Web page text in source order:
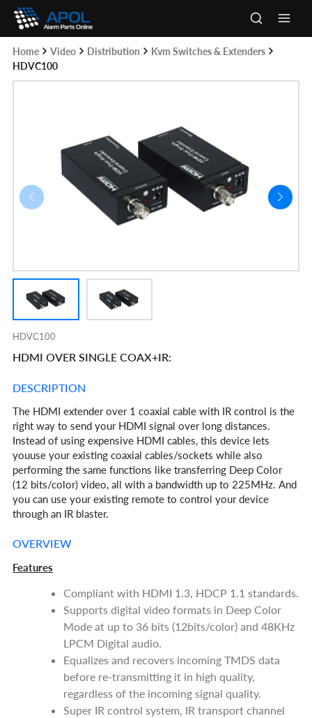
Skip
content
Home Video Distribution
Kvm Switches & Extenders
HDVC100
HDVC100
HDMI OVER SINGLE COAX+IR:
DESCRIPTION
The HDMI extender over 1 coaxial cable with IR control is the
right way to send your HDMI signal over long distances.
Instead of using expensive HDMI cables, this device lets
youuse your existing coaxial cables/sockets while also
performing the same functions like transferring Deep Color
(12 bits/color) video, all with a bandwidth up to 225MHz. And
you can use your existing remote to control your device
through an IR blaster.
OVERVIEW
Features
Compliant with HDMI 1.3, HDCP 1.1 standards.
Supports digital video formats in Deep Color
Mode at up to 36 bits (12bits/color) and 48KHz
LPCM Digital audio.
Equalizes and recovers incoming TMDS data
before re-transmitting it in high quality,
regardless of the incoming signal quality.
Super IR control system, IR transport channel